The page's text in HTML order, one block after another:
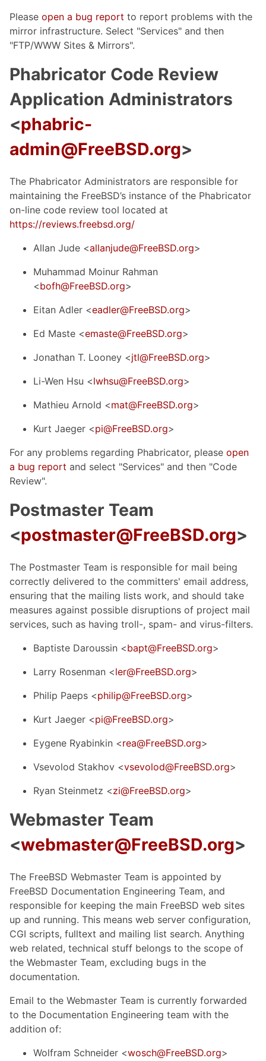
Please open a bug report to report problems with the
mirror infrastructure. Select "Services" and then
"FTP/WWW Sites & Mirrors".
Phabricator Code Review
Application Administrators
<phabric-
admin@FreeBSD.org>
The Phabricator Administrators are responsible for
maintaining the FreeBSD’s instance of the Phabricator
on-line code review tool located at
https://reviews.freebsd.org/
Allan Jude <allanjude@FreeBSD.org>
Muhammad Moinur Rahman
<bofh@FreeBSD.org>
Eitan Adler <eadler@FreeBSD.org>
Ed Maste <emaste@FreeBSD.org>
Jonathan T. Looney <jtl@FreeBSD.org>
Li-Wen Hsu <lwhsu@FreeBSD.org>
Mathieu Arnold <mat@FreeBSD.org>
Kurt Jaeger <pi@FreeBSD.org>
For any problems regarding Phabricator, please open
a bug report and select "Services" and then "Code
Review".
Postmaster Team
<postmaster@FreeBSD.org>
The Postmaster Team is responsible for mail being
correctly delivered to the committers' email address,
ensuring that the mailing lists work, and should take
measures against possible disruptions of project mail
services, such as having troll-, spam- and virus-filters.
Baptiste Daroussin <bapt@FreeBSD.org>
Larry Rosenman <ler@FreeBSD.org>
Philip Paeps <philip@FreeBSD.org>
Kurt Jaeger <pi@FreeBSD.org>
Eygene Ryabinkin <rea@FreeBSD.org>
Vsevolod Stakhov <vsevolod@FreeBSD.org>
Ryan Steinmetz <zi@FreeBSD.org>
Webmaster Team
<webmaster@FreeBSD.org>
The FreeBSD Webmaster Team is appointed by
FreeBSD Documentation Engineering Team, and
responsible for keeping the main FreeBSD web sites
up and running. This means web server configuration,
CGI scripts, fulltext and mailing list search. Anything
web related, technical stuff belongs to the scope of
the Webmaster Team, excluding bugs in the
documentation.
Email to the Webmaster Team is currently forwarded
to the Documentation Engineering team with the
addition of:
Wolfram Schneider <wosch@FreeBSD.org>